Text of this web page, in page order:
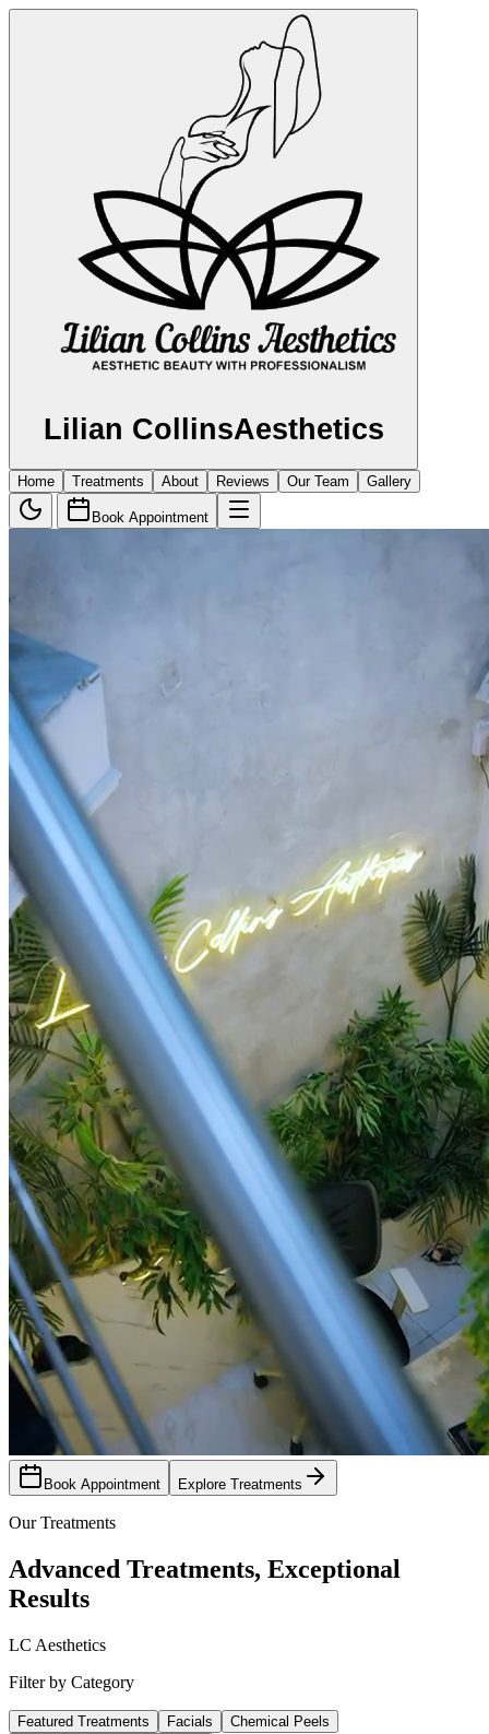
Lilian CollinsAesthetics
Home Treatments About Reviews Our Team Gallery
Book Appointment
Book Appointment Explore Treatments
Our Treatments
Advanced Treatments, Exceptional
Results
LC Aesthetics
Filter by Category
Featured Treatments Facials
Chemical Peels